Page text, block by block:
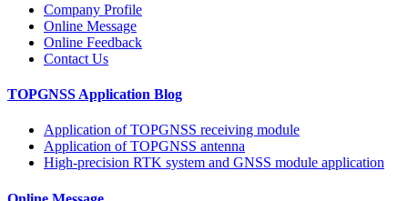
Company Profile
Online Message
Online Feedback
Contact Us
TOPGNSS Application Blog
Application of TOPGNSS receiving module
Application of TOPGNSS antenna
High-precision RTK system and GNSS module application